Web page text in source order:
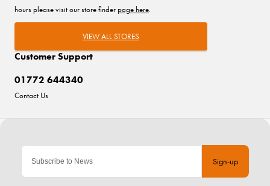
Sign-up
Customer Support
01772 644340
Contact Us
hours please visit our store finderpage here.
VIEW ALL STORES